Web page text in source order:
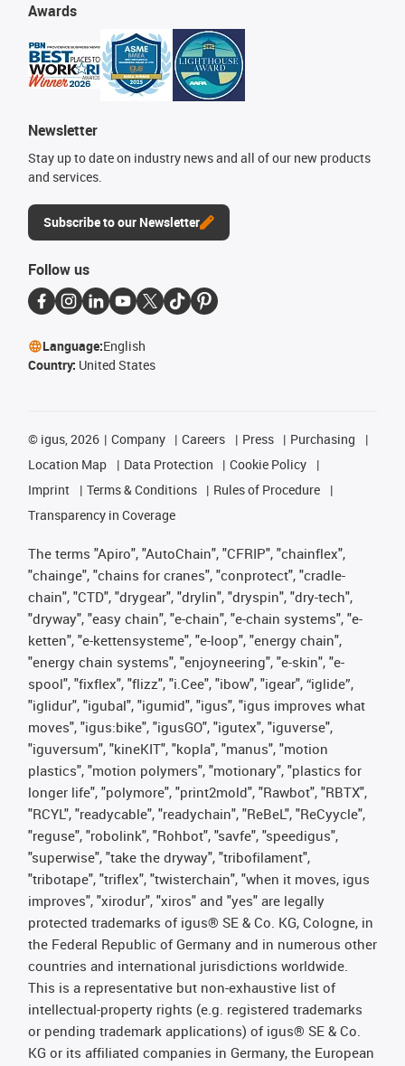
Awards
Newsletter
Stay up to date on industry news and all of our new products
and services.
Subscribe to our Newsletter
Follow us
Language:English
Country: United States
© igus, 2026 Company Careers Press
Purchasing
Location Map
Data Protection
Cookie Policy
Imprint
Terms & Conditions
Rules of Procedure
Transparency in Coverage
The terms "Apiro", "AutoChain", "CFRIP", "chainflex",
"chainge", "chains for cranes", "conprotect", "cradle-
chain", "CTD", "drygear", "drylin", "dryspin", "dry-tech",
"dryway", "easy chain", "e-chain", "e-chain systems", "e-
ketten", "e-kettensysteme", "e-loop", "energy chain",
"energy chain systems", "enjoyneering", "e-skin", "e-
spool", "fixflex", "flizz", "i.Cee", "ibow", "igear", “iglide”,
"iglidur", "igubal", "igumid", "igus", "igus improves what
moves", "igus:bike", "igusGO", "igutex", "iguverse",
"iguversum", "kineKIT", "kopla", "manus", "motion
plastics", "motion polymers", "motionary", "plastics for
longer life", "polymore", "print2mold", "Rawbot", "RBTX",
"RCYL", "readycable", "readychain", "ReBeL", "ReCyycle",
"reguse", "robolink", "Rohbot", "savfe", "speedigus",
"superwise", "take the dryway", "tribofilament",
"tribotape", "triflex", "twisterchain", "when it moves, igus
improves", "xirodur", "xiros" and "yes" are legally
protected trademarks of igus® SE & Co. KG, Cologne, in
the Federal Republic of Germany and in numerous other
countries and international jurisdictions worldwide.
This is a representative but non-exhaustive list of
intellectual-property rights (e.g. registered trademarks
or pending trademark applications) of igus® SE & Co.
KG or its affiliated companies in Germany, the European